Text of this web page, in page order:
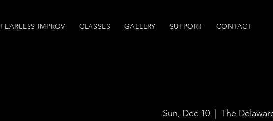
FEARLESS IMPROV CLASSES GALLERY SUPPORT CONTACT
Sun, Dec 10
  |
The